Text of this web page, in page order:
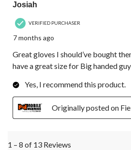
Josiah
VERIFIED PURCHASER
7 months ago
Great gloves I should’ve bought
have a great size for Big handed
Yes, I recommend this product.
Originally posted on
1 – 8 of 13 Reviews